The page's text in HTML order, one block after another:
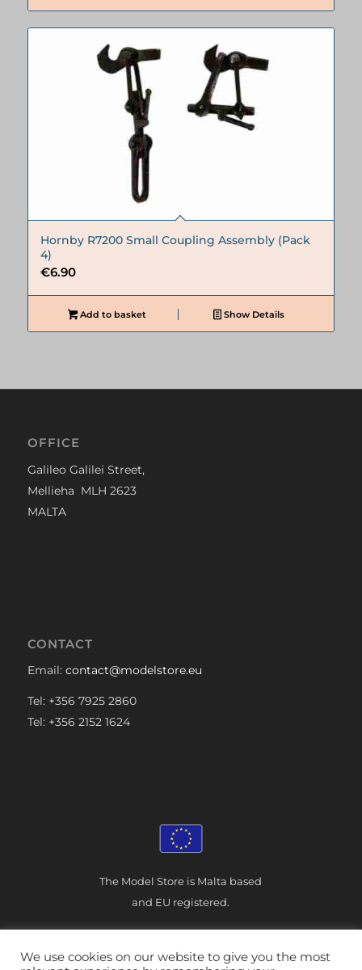
Hornby R7200 Small Coupling Assembly (Pack
4)
€6.90
Add to basket Show Details
OFFICE
Galileo Galilei Street,
Mellieha MLH 2623
MALTA
CONTACT
Email: contact@modelstore.eu
Tel: +356 7925 2860
Tel: +356 2152 1624
The Model Store is Malta based
and EU registered.
We use cookies on our website to give you the most